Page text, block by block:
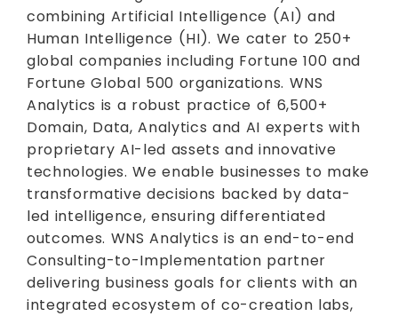
combining Artificial Intelligence (AI) and
Human Intelligence (HI). We cater to 250+
global companies including Fortune 100 and
Fortune Global 500 organizations. WNS
Analytics is a robust practice of 6,500+
Domain, Data, Analytics and AI experts with
proprietary AI-led assets and innovative
technologies. We enable businesses to make
transformative decisions backed by data-
led intelligence, ensuring differentiated
outcomes. WNS Analytics is an end-to-end
Consulting-to-Implementation partner
delivering business goals for clients with an
integrated ecosystem of co-creation labs,